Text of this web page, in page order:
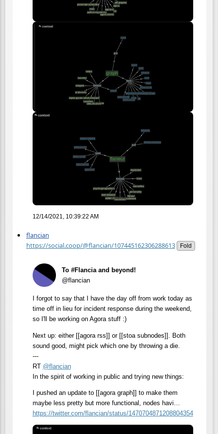
12/14/2021, 10:39:22 AM
flancian
https://social.coop/@flancian/107445162306288613
Fold
To #Flancia and beyond!
@flancian
I forgot to say that I have the day off from work today as
time off in lieu for incident response during the weekend,
so I'll be working on Agora stuff :)
Next up: either [[agora rss]] or [[stoa subnodes]]. Both
sound good, might pick which one by throwing a die.
---
RT @flancian
In the spirit of working in public and trying new things:
I pushed an update to [[agora graph]] to make them
maybe less pretty but more functional, nodes havi…
https://twitter.com/flancian/status/1470704871208804354